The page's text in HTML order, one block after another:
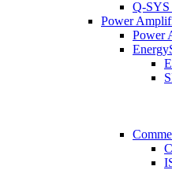
Q-SYS
Power
Power